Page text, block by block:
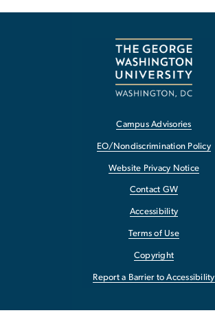
Campus Advisories
EO/Nondiscrimination Policy
Website Privacy Notice
Contact GW
Accessibility
Terms of Use
Copyright
Report a Barrier to Accessibility